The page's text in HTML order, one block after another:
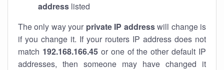
address listed
The only way your private IP addresswill change is
if you change it. If your routers IP address does not
match 192.168.166.45or one of the other default IP
addresses, then someone may have changed it